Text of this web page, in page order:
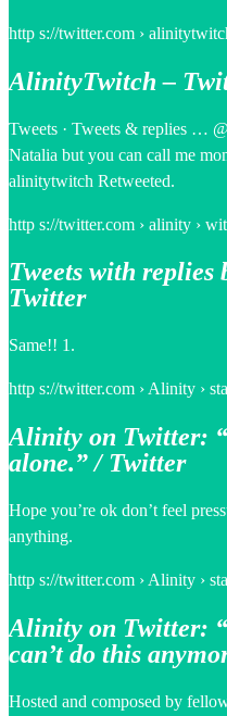
http s://twitter.com ›
AlinityTwitch –
Tweets · Tweets & replies …
Natalia but you can call me
alinitytwitch Retweeted.
http s://twitter.com › alinity ›
Tweets with
Twitter
Same!! 1.
http s://twitter.com › Alinity ›
Alinity on Twitter:
alone.” / Twitter
Hope you’re ok don’t feel
anything.
http s://twitter.com › Alinity ›
Alinity on Twitter:
can’t do this
Hosted and composed by